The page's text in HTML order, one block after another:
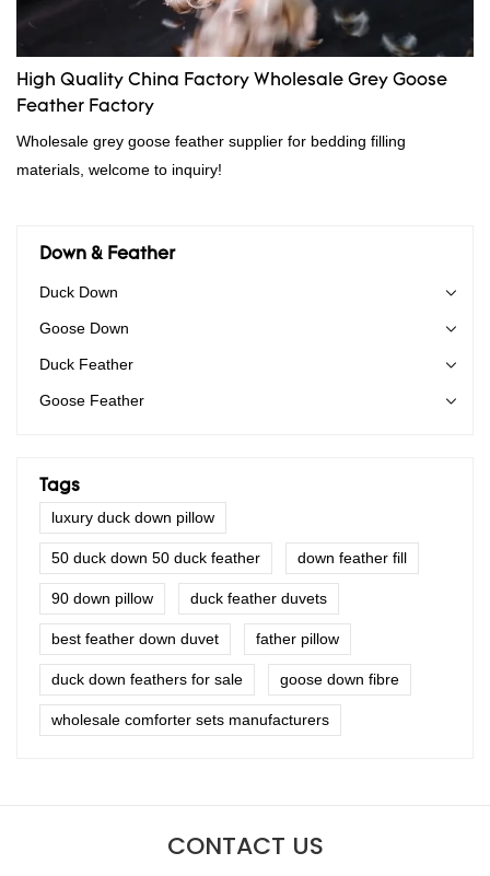
High Quality China Factory Wholesale Grey Goose
Feather Factory
Wholesale grey goose feather supplier for bedding filling
materials, welcome to inquiry!
Down & Feather
Duck Down
Goose Down
Duck Feather
Goose Feather
Tags
luxury duck down pillow
50 duck down 50 duck feather down feather fill
90 down pillow duck feather duvets
best feather down duvet father pillow
duck down feathers for sale goose down fibre
wholesale comforter sets manufacturers
CONTACT US